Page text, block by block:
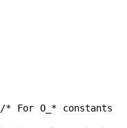
For O_* constants